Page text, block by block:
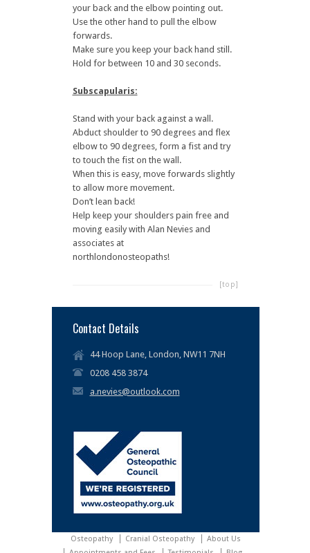
your back and the elbow pointing out.
Use the other hand to pull the elbow
forwards.
Make sure you keep your back hand still.
Hold for between 10 and 30 seconds.
Subscapularis:
Stand with your back against a wall.
Abduct shoulder to 90 degrees and flex
elbow to 90 degrees, form a fist and try
to touch the fist on the wall.
When this is easy, move forwards slightly
to allow more movement.
Don’t lean back!
Help keep your shoulders pain free and
moving easily with Alan Nevies and
associates at
northlondonosteopaths!
[top]
Contact Details
44 Hoop Lane, London, NW11 7NH
0208 458 3874
a.nevies@outlook.com
Osteopathy Cranial Osteopathy
About Us